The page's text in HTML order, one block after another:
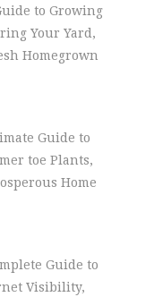
to Growing
Your Yard,
Homegrown
Guide to
toe Plants,
Home
Guide to
Visibility,